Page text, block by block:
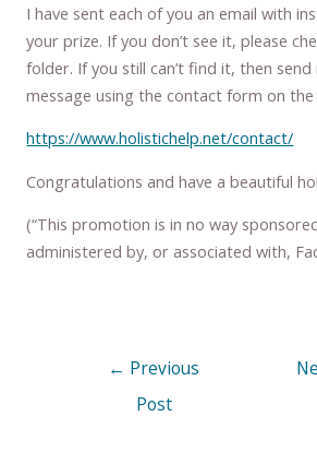
I have sent each of you an email with
your prize. If you don’t see it, please
folder. If you still can’t find it, then
message using the contact form on
https://www.holistichelp.net/contact/
Congratulations and have a beautiful
(“This promotion is in no way
administered by, or associated with,
← Previous
Post